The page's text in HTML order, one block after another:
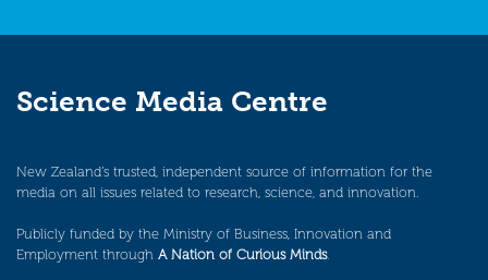
Science Media Centre
New Zealand’s trusted, independent source of information for the
media on all issues related to research, science, and innovation.
Publicly funded by the Ministry of Business, Innovation and
Employment through A Nation of Curious Minds.